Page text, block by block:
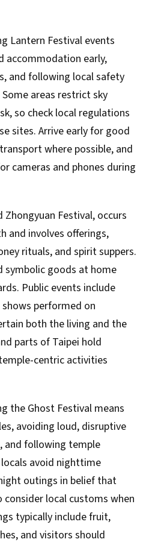
Lantern Festival events
accommodation early,
and following local safety
areas restrict sky
so check local regulations
sites. Arrive early for good
where possible, and
cameras and phones during
Festival, occurs
and involves offerings,
rituals, and spirit suppers.
symbolic goods at home
Public events include
performed on
both the living and the
parts of Taipei hold
centric activities
the Ghost Festival means
avoiding loud, disruptive
and following temple
avoid nighttime
outings in belief that
local customs when
typically include fruit,
and visitors should